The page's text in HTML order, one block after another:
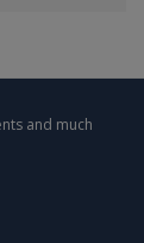
and much